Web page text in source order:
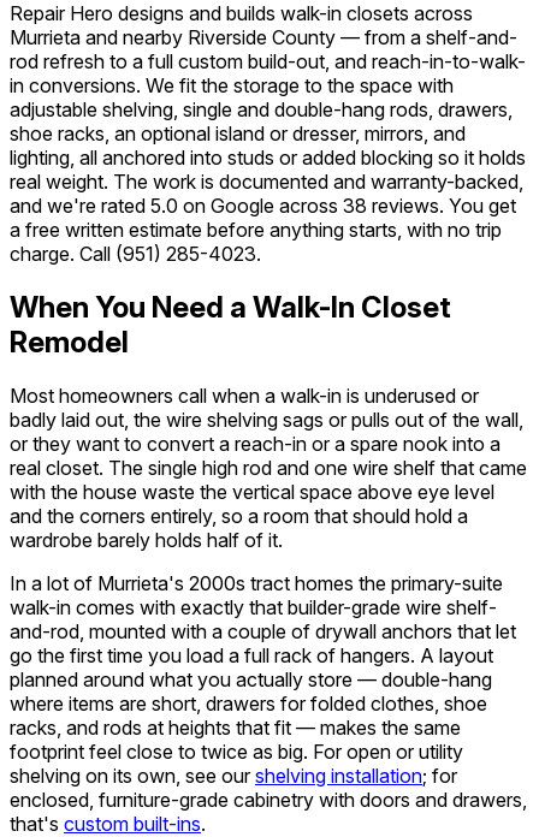
Repair Hero designs and builds walk-in closets across
Murrieta and nearby Riverside County — from a shelf-and-
rod refresh to a full custom build-out, and reach-in-to-walk-
in conversions. We fit the storage to the space with
adjustable shelving, single and double-hang rods, drawers,
shoe racks, an optional island or dresser, mirrors, and
lighting, all anchored into studs or added blocking so it holds
real weight. The work is documented and warranty-backed,
and we're rated 5.0 on Google across 38 reviews. You get
a free written estimate before anything starts, with no trip
charge. Call (951) 285-4023.
When You Need a Walk-In Closet
Remodel
Most homeowners call when a walk-in is underused or
badly laid out, the wire shelving sags or pulls out of the wall,
or they want to convert a reach-in or a spare nook into a
real closet. The single high rod and one wire shelf that came
with the house waste the vertical space above eye level
and the corners entirely, so a room that should hold a
wardrobe barely holds half of it.
In a lot of Murrieta's 2000s tract homes the primary-suite
walk-in comes with exactly that builder-grade wire shelf-
and-rod, mounted with a couple of drywall anchors that let
go the first time you load a full rack of hangers. A layout
planned around what you actually store — double-hang
where items are short, drawers for folded clothes, shoe
racks, and rods at heights that fit — makes the same
footprint feel close to twice as big. For open or utility
shelving on its own, see ourshelving installation; for
enclosed, furniture-grade cabinetry with doors and drawers,
that's custom built-ins.